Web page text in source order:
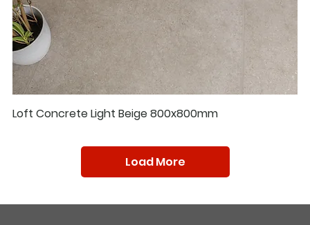
Loft Concrete Light Beige 800x800mm
Load More